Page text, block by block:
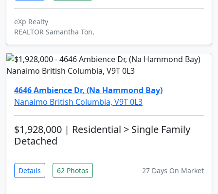
eXp Realty
REALTOR Samantha Ton,
4646 Ambience Dr, (Na Hammond Bay)
Nanaimo British Columbia, V9T 0L3
$1,928,000 | Residential > Single Family
Detached
Details 62 Photos 27 Days On Market